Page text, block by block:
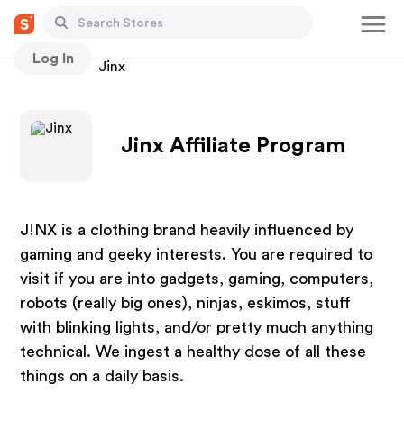
Log In
Stores Jinx
Jinx Affiliate Program
J!NX is a clothing brand heavily influenced by
gaming and geeky interests. You are required to
visit if you are into gadgets, gaming, computers,
robots (really big ones), ninjas, eskimos, stuff
with blinking lights, and/or pretty much anything
technical. We ingest a healthy dose of all these
things on a daily basis.